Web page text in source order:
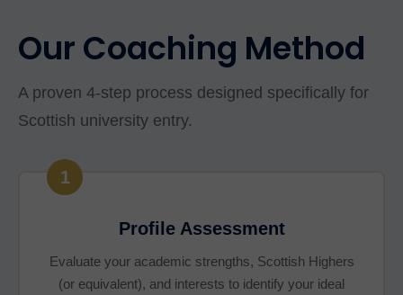
Our Coaching Method
A proven 4-step process designed specifically for
Scottish university entry.
1
Profile Assessment
Evaluate your academic strengths, Scottish Highers
(or equivalent), and interests to identify your ideal